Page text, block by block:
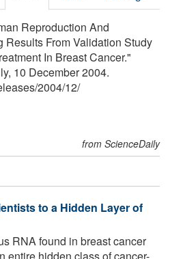
Reproduction And
Results From Validation Study
In Breast Cancer."
10 December 2004.
/2004/12/
from ScienceDaily
to a Hidden Layer of
RNA found in breast cancer
entire hidden class of cancer-